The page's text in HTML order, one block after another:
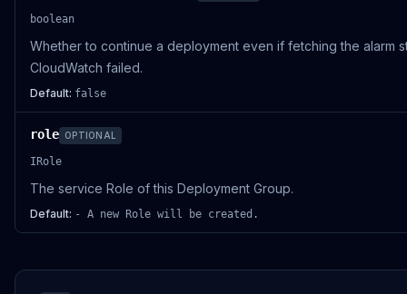
boolean
Whether to continue a deployment even if fetching the alarm
CloudWatch failed.
Default: false
role OPTIONAL
IRole
The service Role of this Deployment Group.
Default: - A new Role will be created.